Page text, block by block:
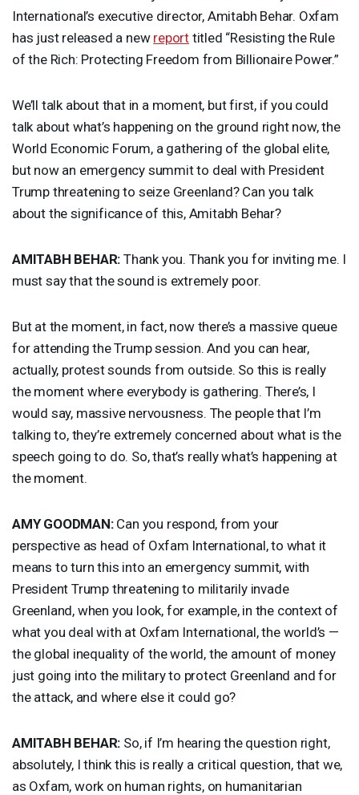
International’s executive director, Amitabh Behar. Oxfam
has just released a new report titled “Resisting the Rule
of the Rich: Protecting Freedom from Billionaire Power.”
We’ll talk about that in a moment, but first, if you could
talk about what’s happening on the ground right now, the
World Economic Forum, a gathering of the global elite,
but now an emergency summit to deal with President
Trump threatening to seize Greenland? Can you talk
about the significance of this, Amitabh Behar?
AMITABH BEHAR: Thank you. Thank you for inviting me. I
must say that the sound is extremely poor.
But at the moment, in fact, now there’s a massive queue
for attending the Trump session. And you can hear,
actually, protest sounds from outside. So this is really
the moment where everybody is gathering. There’s, I
would say, massive nervousness. The people that I’m
talking to, they’re extremely concerned about what is the
speech going to do. So, that’s really what’s happening at
the moment.
AMY GOODMAN:Can you respond, from your
perspective as head of Oxfam International, to what it
means to turn this into an emergency summit, with
President Trump threatening to militarily invade
Greenland, when you look, for example, in the context of
what you deal with at Oxfam International, the world’s —
the global inequality of the world, the amount of money
just going into the military to protect Greenland and for
the attack, and where else it could go?
AMITABH BEHAR: So, if I’m hearing the question right,
absolutely, I think this is really a critical question, that we,
as Oxfam, work on human rights, on humanitarian